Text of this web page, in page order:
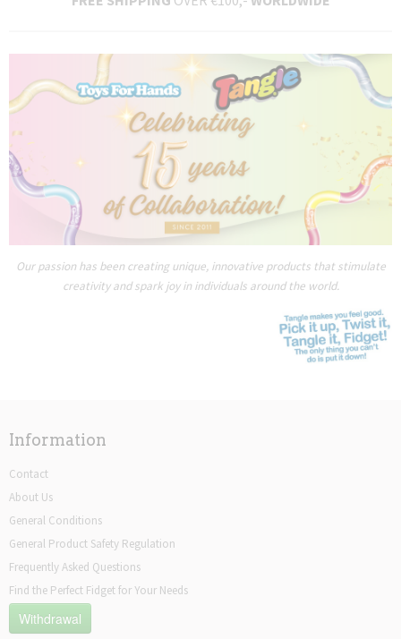
Our passion has been creating unique, innovative products that stimulate
creativity and spark joy in individuals around the world.
Information
Contact
About Us
General Conditions
General Product Safety Regulation
Frequently Asked Questions
Find the Perfect Fidget for Your Needs
Withdrawal